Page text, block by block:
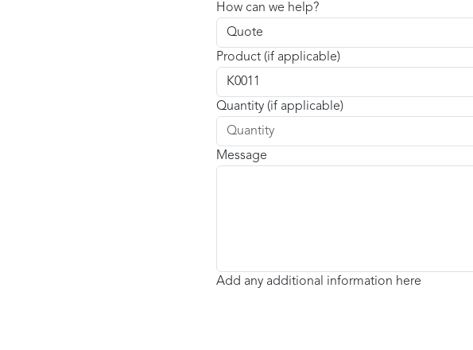
How can we help?
Product (if applicable)
Quantity (if applicable)
Message
Add any additional information here